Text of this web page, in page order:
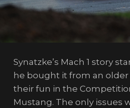
Synatzke’s Mach 1 story
he bought it from an
their fun in the
Mustang. The only issues